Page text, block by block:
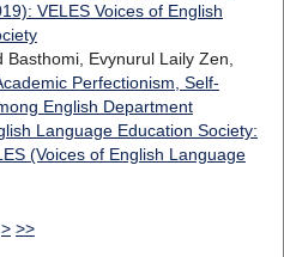
VELES Voices of English
Basthomi, Evynurul Laily Zen,
Perfectionism, Self-
English Department
Language Education Society:
(Voices of English Language
> >>